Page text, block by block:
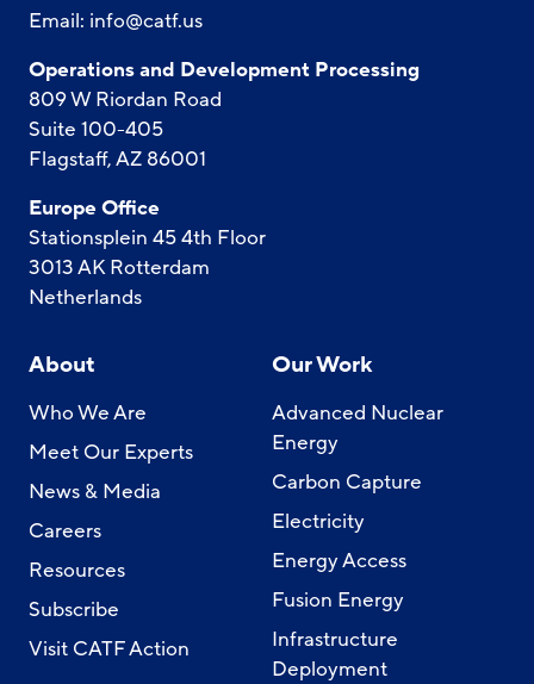
Email: info@catf.us
Operations and Development Processing
809 W Riordan Road
Suite 100-405
Flagstaff, AZ 86001
Europe Office
Stationsplein 45 4th Floor
3013 AK Rotterdam
Netherlands
About
Who We Are
Meet Our Experts
News & Media
Careers
Resources
Subscribe
Visit CATF Action
Our Work
Advanced Nuclear
Energy
Carbon Capture
Electricity
Energy Access
Fusion Energy
Infrastructure
Deployment